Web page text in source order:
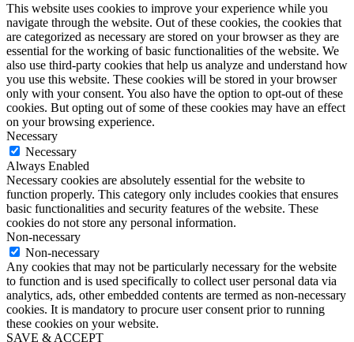
This website uses cookies to improve your experience while you
navigate through the website. Out of these cookies, the cookies that
are categorized as necessary are stored on your browser as they are
essential for the working of basic functionalities of the website. We
also use third-party cookies that help us analyze and understand how
you use this website. These cookies will be stored in your browser
only with your consent. You also have the option to opt-out of these
cookies. But opting out of some of these cookies may have an effect
on your browsing experience.
Necessary
Necessary
Always Enabled
Necessary cookies are absolutely essential for the website to
function properly. This category only includes cookies that ensures
basic functionalities and security features of the website. These
cookies do not store any personal information.
Non-necessary
Non-necessary
Any cookies that may not be particularly necessary for the website
to function and is used specifically to collect user personal data via
analytics, ads, other embedded contents are termed as non-necessary
cookies. It is mandatory to procure user consent prior to running
these cookies on your website.
SAVE & ACCEPT